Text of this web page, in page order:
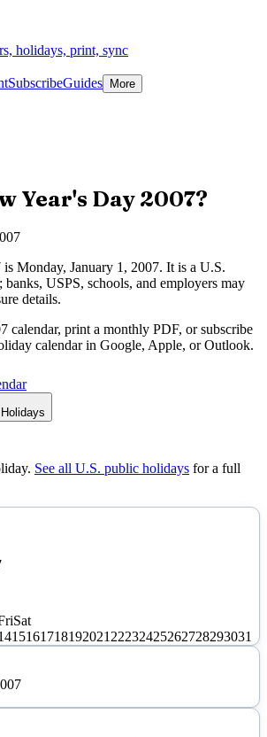
holidays, print, sync
SubscribeGuides More
Year's Day 2007?
is Monday, January 1, 2007. It is a U.S.
USPS, schools, and employers may
details.
calendar, print a monthly PDF, or subscribe
calendar in Google, Apple, or Outlook.
. See all U.S. public holidays for a full
Sat
15161718192021 22232425262728293031